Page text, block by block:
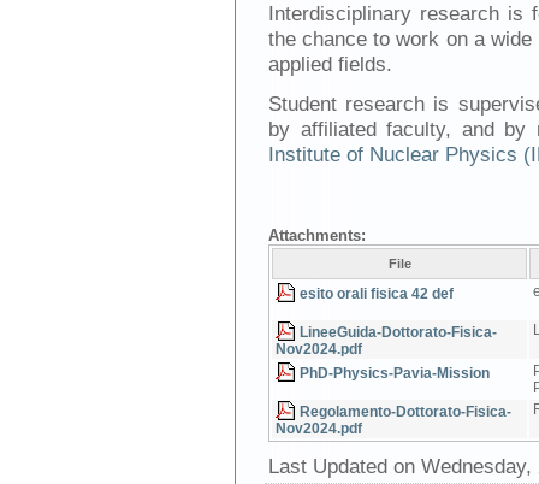
Interdisciplinary research is
the chance to work on a
applied fields.
Student research is
by affiliated faculty, and
Institute of Nuclear Physics
Attachments:
File
esito orali fisica 42 def
LineeGuida-Dottorato-Fisica-
Nov2024.pdf
PhD-Physics-Pavia-Mission
Regolamento-Dottorato-Fisica-
Nov2024.pdf
Last Updated on